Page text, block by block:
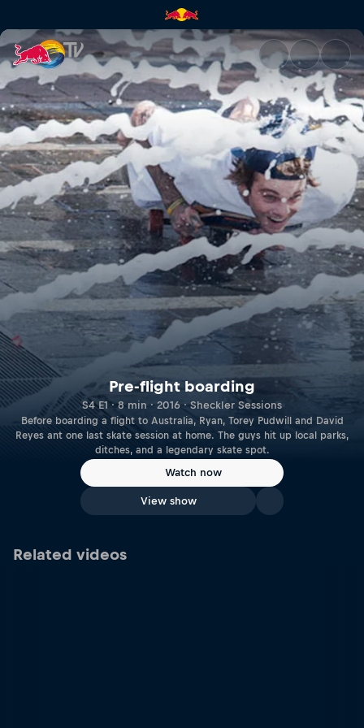
Pre-flight boarding | Red Bull
Pre-flight boarding
S4 E1 · 8 min · 2016 · Sheckler Sessions
Before boarding a flight to Australia, Ryan, Torey Pudwill and David
Reyes ant one last skate session at home. The guys hit up local parks,
ditches, and a legendary skate spot.
Watch now
View show
Related videos